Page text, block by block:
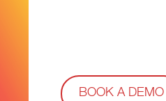
BOOK A DEMO